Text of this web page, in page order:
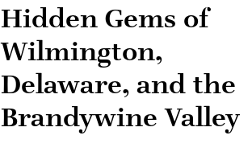
Hidden Gems of
Wilmington,
Delaware, and the
Brandywine Valley